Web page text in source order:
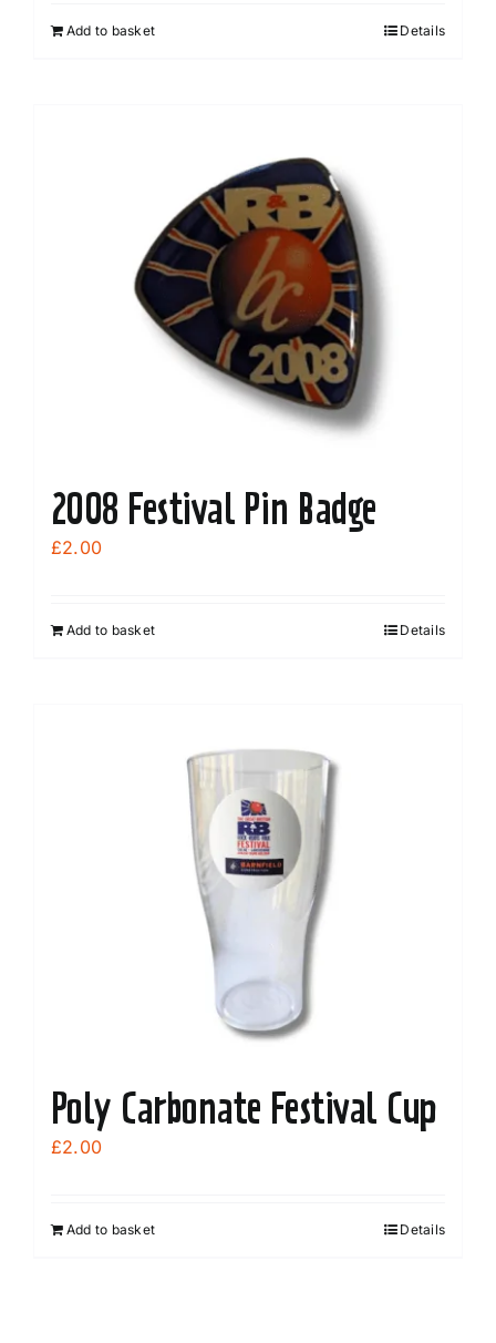
Add to basket Details
2008 Festival Pin Badge
£2.00
Add to basket Details
Poly Carbonate Festival Cup
£2.00
Add to basket Details